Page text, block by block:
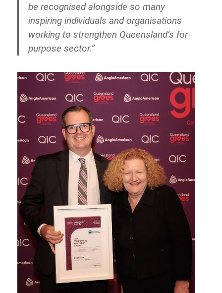
be recognised alongside so many
inspiring individuals and organisations
working to strengthen Queensland’s for-
purpose sector.”